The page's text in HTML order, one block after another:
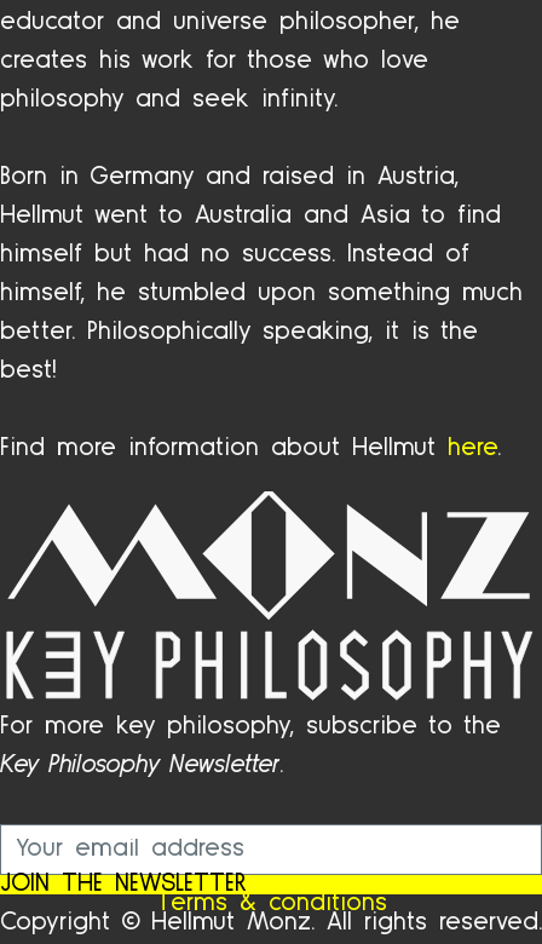
educator and universe philosopher, he
creates his work for those who love
philosophy and seek infinity.
Born in Germany and raised in Austria,
Hellmut went to Australia and Asia to find
himself but had no success. Instead of
himself, he stumbled upon something much
better. Philosophically speaking, it is the
best!
Find more information about Hellmut here.
For more key philosophy, subscribe to the
Key Philosophy Newsletter.
JOIN THE NEWSLETTER
Terms & conditions
Copyright © Hellmut Monz. All rights reserved.